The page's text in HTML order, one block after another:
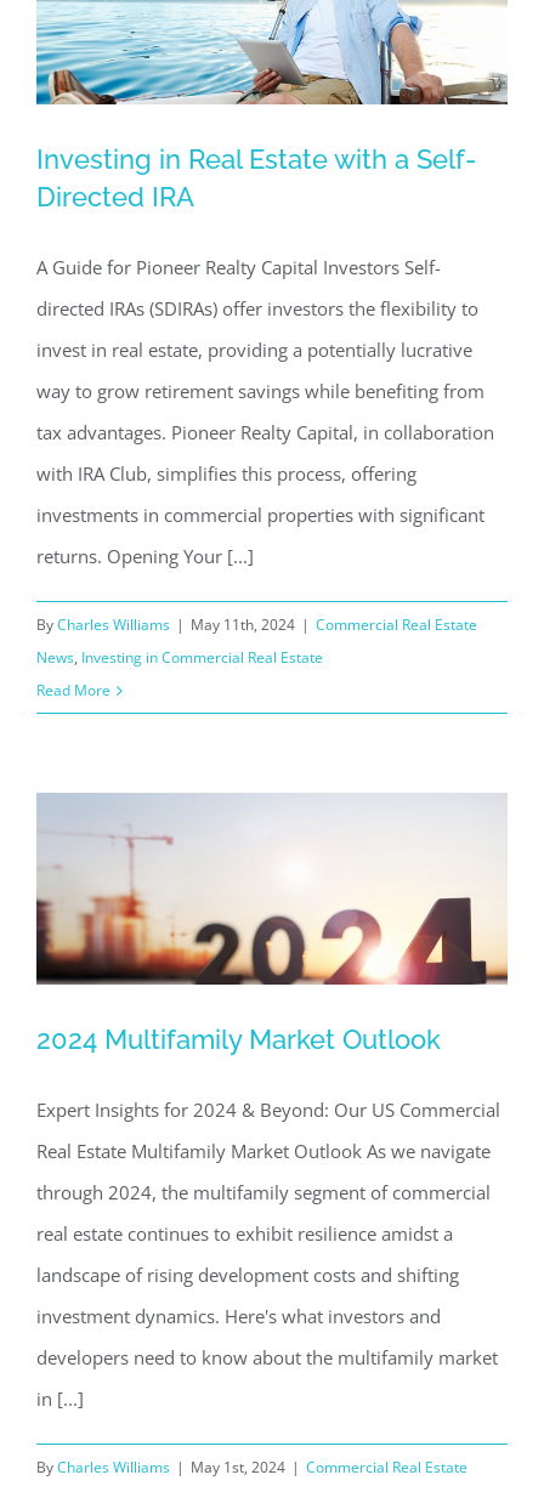
Investing in Real Estate with a Self-
Commercial Real Estate News
Investing in Commercial
Investing in Real Estate with a Self-
Directed IRA
A Guide for Pioneer Realty Capital Investors Self-
directed IRAs (SDIRAs) offer investors the flexibility to
invest in real estate, providing a potentially lucrative
way to grow retirement savings while benefiting from
tax advantages. Pioneer Realty Capital, in collaboration
with IRA Club, simplifies this process, offering
investments in commercial properties with significant
returns. Opening Your [...]
ByCharles Williams | May 11th, 2024 | Commercial Real Estate
News, Investing in Commercial Real Estate
Read More
Commercial Real Estate News Investing in Commercial
Real Estate
2024 Multifamily Market Outlook
Expert Insights for 2024 & Beyond: Our US Commercial
Real Estate Multifamily Market Outlook As we navigate
through 2024, the multifamily segment of commercial
real estate continues to exhibit resilience amidst a
landscape of rising development costs and shifting
investment dynamics. Here's what investors and
developers need to know about the multifamily market
in [...]
ByCharles Williams | May 1st, 2024 | Commercial Real Estate